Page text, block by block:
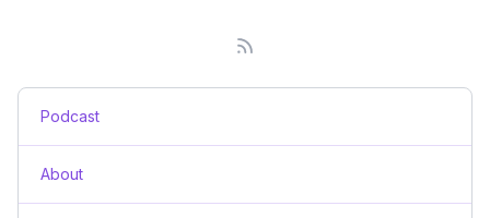
Podcast
About